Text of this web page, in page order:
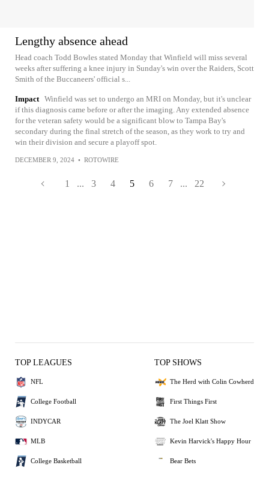
Lengthy absence ahead
Head coach Todd Bowles stated Monday that Winfield will miss several
weeks after suffering a knee injury in Sunday's win over the Raiders, Scott
Smith of the Buccaneers' official s...
Impact Winfield was set to undergo an MRI on Monday, but it's unclear
if this diagnosis came before or after the imaging. Any extended absence
for the veteran safety would be a significant blow to Tampa Bay's
secondary during the final stretch of the season, as they work to try and
win their division and secure a playoff spot.
DECEMBER 9, 2024 • ROTOWIRE
1 ... 3 4 5 6 7 ... 22
TOP LEAGUES
NFL
College Football
INDYCAR
MLB
College Basketball
TOP SHOWS
The Herd with Colin Cowherd
First Things First
The Joel Klatt Show
Kevin Harvick's Happy Hour
Bear Bets